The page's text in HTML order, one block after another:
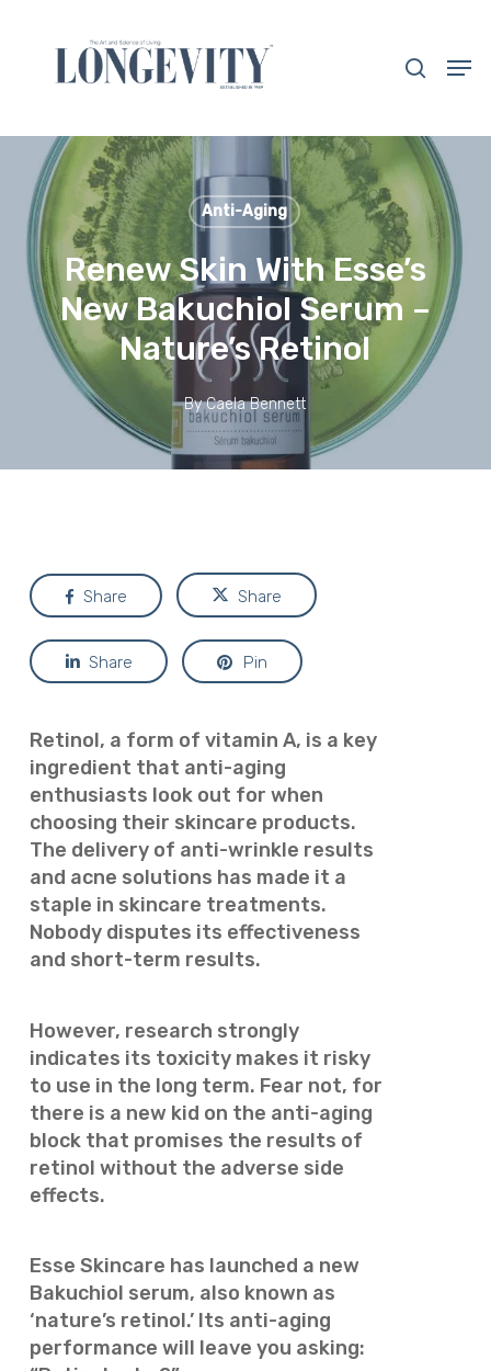
content
Anti-Aging
Renew Skin With Esse’s
New Bakuchiol Serum –
Nature’s Retinol
By Caela Bennett
Share Share
Share Pin
Retinol, a form of vitamin A, is a key
ingredient that anti-aging
enthusiasts look out for when
choosing their skincare products.
The delivery of anti-wrinkle results
and acne solutions has made it a
staple in skincare treatments.
Nobody disputes its effectiveness
and short-term results.
However, research strongly
indicates its toxicity makes it risky
to use in the long term. Fear not, for
there is a new kid on the anti-aging
block that promises the results of
retinol without the adverse side
effects.
Esse Skincare has launched a new
Bakuchiol serum, also known as
‘nature’s retinol.’ Its anti-aging
performance will leave you asking:
Close